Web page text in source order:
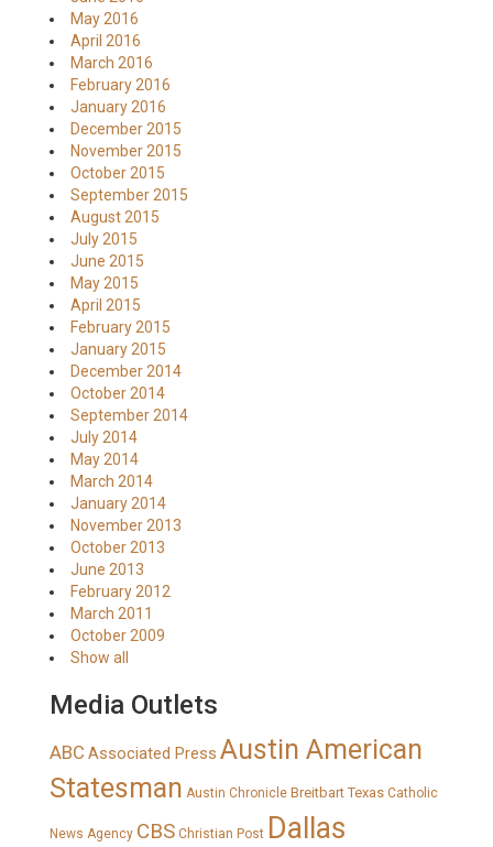
May 2016
April 2016
March 2016
February 2016
January 2016
December 2015
November 2015
October 2015
September 2015
August 2015
July 2015
June 2015
May 2015
April 2015
February 2015
January 2015
December 2014
October 2014
September 2014
July 2014
May 2014
March 2014
January 2014
November 2013
October 2013
June 2013
February 2012
March 2011
October 2009
Show all
Media Outlets
ABC Associated Press Austin American
Statesman Austin Chronicle Breitbart Texas Catholic
News Agency CBS Christian Post Dallas